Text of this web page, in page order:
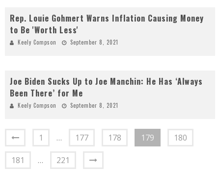
Rep. Louie Gohmert Warns Inflation Causing Money
to Be 'Worth Less'
Keely Compson September 8, 2021
Joe Biden Sucks Up to Joe Manchin: He Has ‘Always
Been There’ for Me
Keely Compson September 8, 2021
1 … 177 178 179 180
181 … 221